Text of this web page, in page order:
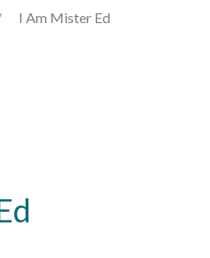
I Am Mister Ed